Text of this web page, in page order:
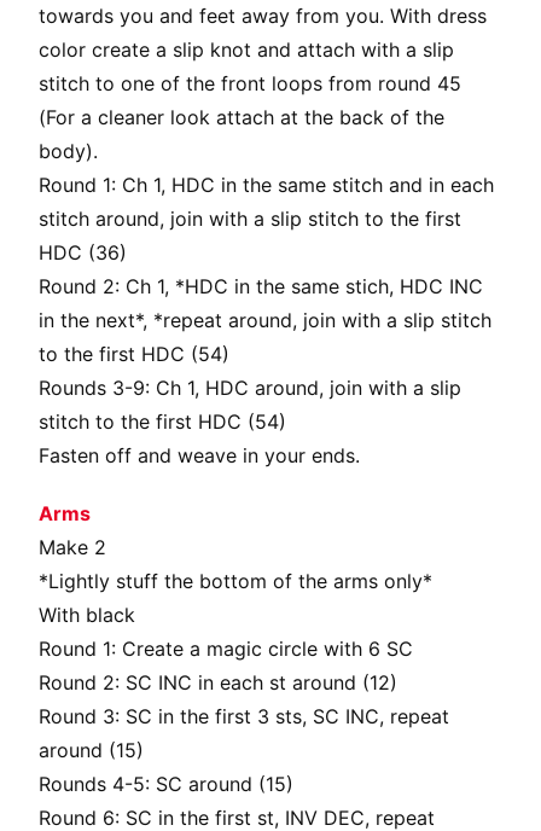
towards you and feet away from you. With dress
color create a slip knot and attach with a slip
stitch to one of the front loops from round 45
(For a cleaner look attach at the back of the
body).
Round 1: Ch 1, HDC in the same stitch and in each
stitch around, join with a slip stitch to the first
HDC (36)
Round 2: Ch 1, *HDC in the same stich, HDC INC
in the next*, *repeat around, join with a slip stitch
to the first HDC (54)
Rounds 3-9: Ch 1, HDC around, join with a slip
stitch to the first HDC (54)
Fasten off and weave in your ends.
Arms
Make 2
*Lightly stuff the bottom of the arms only*
With black
Round 1: Create a magic circle with 6 SC
Round 2: SC INC in each st around (12)
Round 3: SC in the first 3 sts, SC INC, repeat
around (15)
Rounds 4-5: SC around (15)
Round 6: SC in the first st, INV DEC, repeat